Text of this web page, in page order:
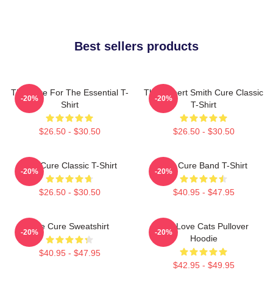
Best sellers products
The Cure For The Essential T-
Shirt
$26.50 - $30.50
-20%
The Robert Smith Cure Classic
T-Shirt
$26.50 - $30.50
-20%
The Cure Classic T-Shirt
$26.50 - $30.50
-20%
The Cure Band T-Shirt
$40.95 - $47.95
-20%
The Cure Sweatshirt
$40.95 - $47.95
-20%
The Love Cats Pullover
Hoodie
$42.95 - $49.95
-20%